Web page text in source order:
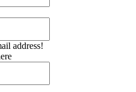
address!